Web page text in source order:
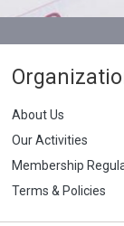
About Us
Our Activities
Membership
Terms & Policies